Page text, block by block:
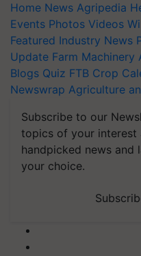
Home News Agripedia
Events Photos Videos
Featured Industry News
Update Farm Machinery
Blogs Quiz FTB Crop
Newswrap Agriculture
Subscribe to our
topics of your interest
handpicked news and
your choice.